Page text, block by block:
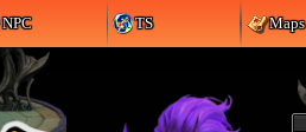
NPC TS Maps